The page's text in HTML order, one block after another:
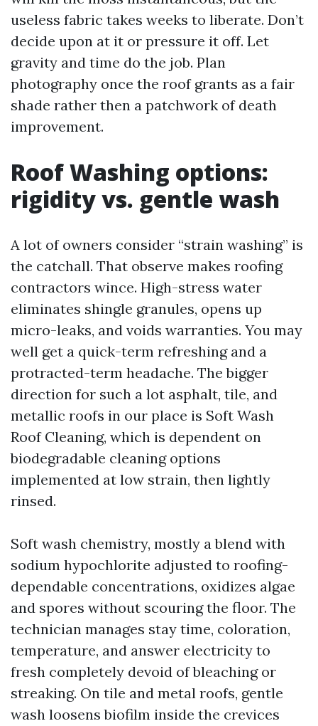
useless fabric takes weeks to liberate. Don’t
decide upon at it or pressure it off. Let
gravity and time do the job. Plan
photography once the roof grants as a fair
shade rather then a patchwork of death
improvement.
Roof Washing options:
rigidity vs. gentle wash
A lot of owners consider “strain washing” is
the catchall. That observe makes roofing
contractors wince. High-stress water
eliminates shingle granules, opens up
micro-leaks, and voids warranties. You may
well get a quick-term refreshing and a
protracted-term headache. The bigger
direction for such a lot asphalt, tile, and
metallic roofs in our place is Soft Wash
Roof Cleaning, which is dependent on
biodegradable cleaning options
implemented at low strain, then lightly
rinsed.
Soft wash chemistry, mostly a blend with
sodium hypochlorite adjusted to roofing-
dependable concentrations, oxidizes algae
and spores without scouring the floor. The
technician manages stay time, coloration,
temperature, and answer electricity to
fresh completely devoid of bleaching or
streaking. On tile and metal roofs, gentle
wash loosens biofilm inside the crevices